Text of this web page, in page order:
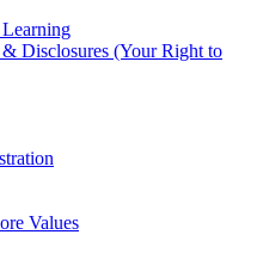
Learning
Disclosures (Your Right to
Values